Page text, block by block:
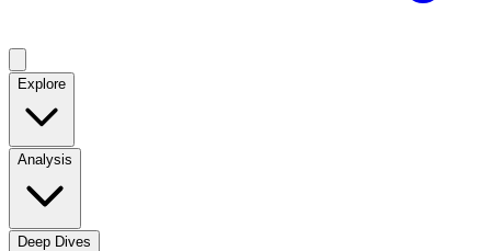
Explore
Analysis
Deep Dives